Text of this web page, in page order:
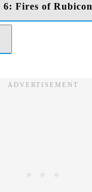
Fires of Rubicon